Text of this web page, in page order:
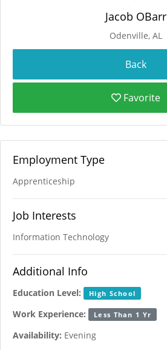
Jacob OBarr
Odenville, AL
Favorite
Employment Type
Apprenticeship
Job Interests
Information Technology
Additional Info
Education Level: High School
Work Experience: Less Than 1 Yr
Availability: Evening